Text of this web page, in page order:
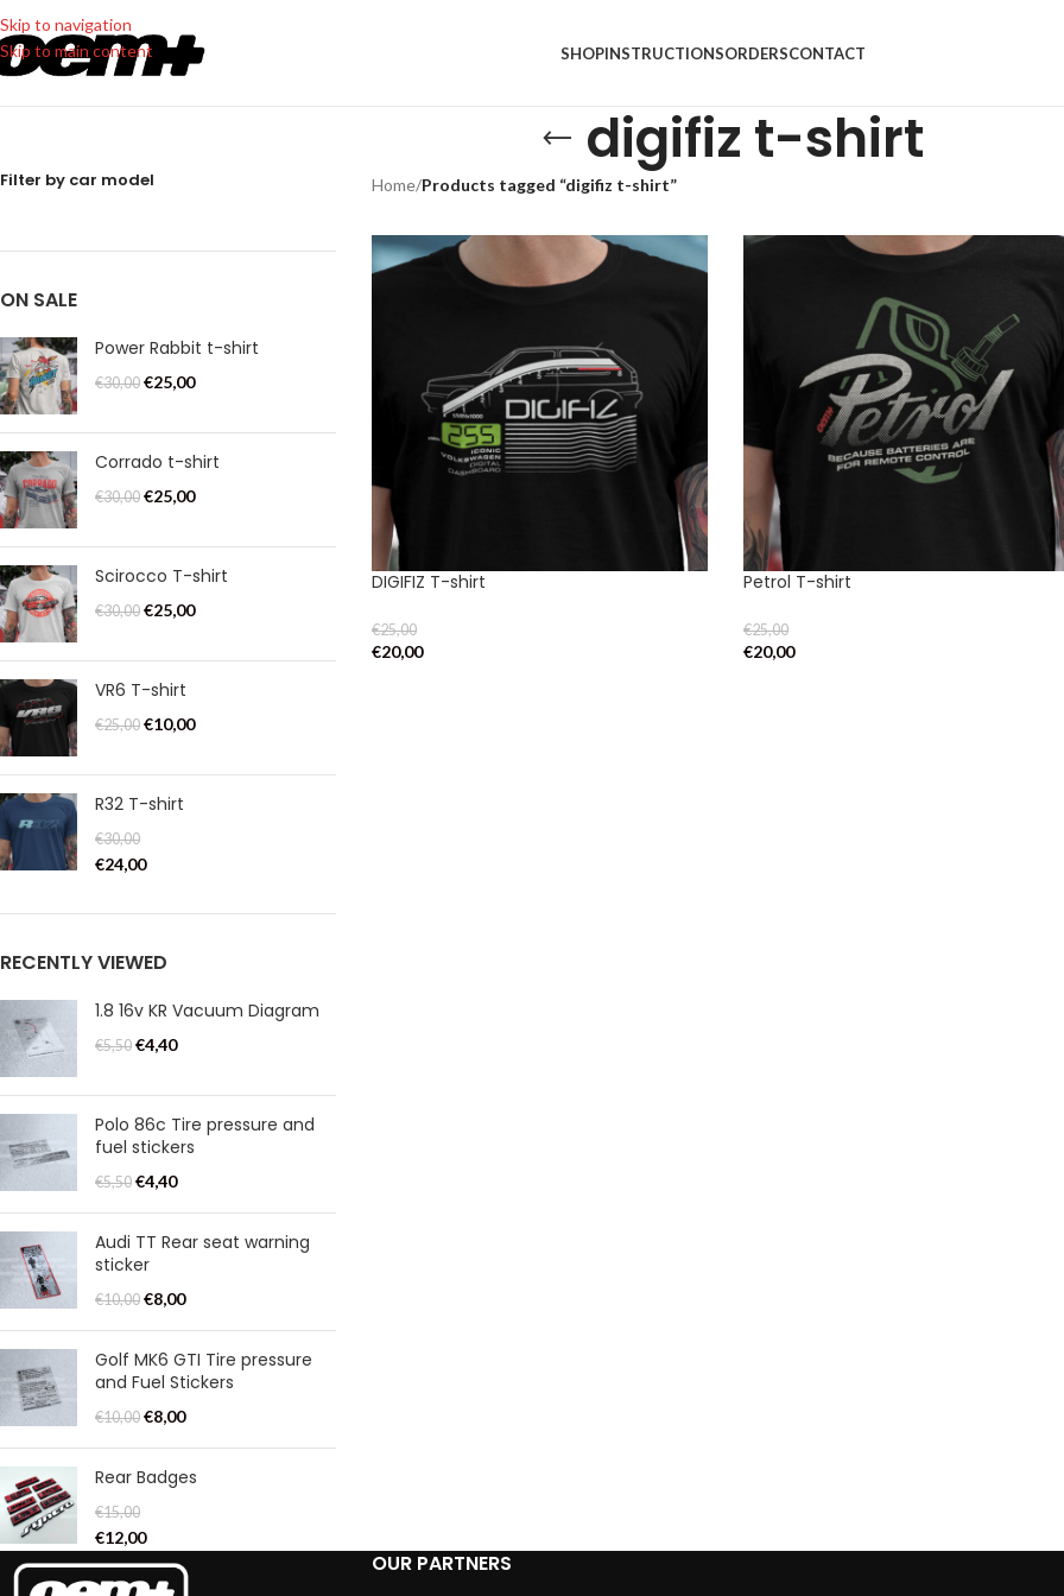
Skip to navigation
Skip to main content
SHOPINSTRUCTIONSORDERSCONTACT
digifiz t-shirt
Filter by car model
ON SALE
Power Rabbit t-shirt
€30,00 €25,00
Corrado t-shirt
€30,00 €25,00
Scirocco T-shirt
€30,00 €25,00
VR6 T-shirt
€25,00 €10,00
R32 T-shirt
€30,00
€24,00
RECENTLY VIEWED
1.8 16v KR Vacuum Diagram
€5,50 €4,40
Polo 86c Tire pressure and
fuel stickers
€5,50 €4,40
Audi TT Rear seat warning
sticker
€10,00 €8,00
Golf MK6 GTI Tire pressure
and Fuel Stickers
€10,00 €8,00
Rear Badges
€15,00
€12,00
Home/Products tagged “digifiz t-shirt”
DIGIFIZ T-shirt
€25,00
€20,00
Petrol T-shirt
€25,00
€20,00
OUR PARTNERS